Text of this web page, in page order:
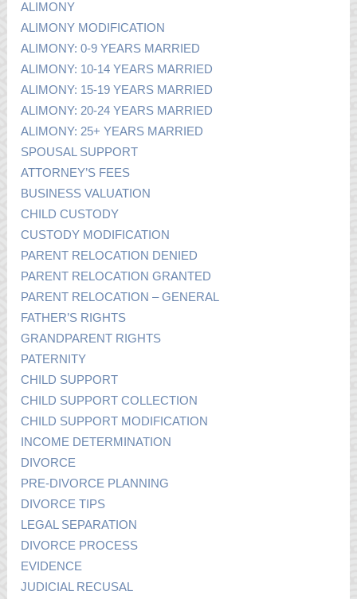
ALIMONY
ALIMONY MODIFICATION
ALIMONY: 0-9 YEARS MARRIED
ALIMONY: 10-14 YEARS MARRIED
ALIMONY: 15-19 YEARS MARRIED
ALIMONY: 20-24 YEARS MARRIED
ALIMONY: 25+ YEARS MARRIED
SPOUSAL SUPPORT
ATTORNEY’S FEES
BUSINESS VALUATION
CHILD CUSTODY
CUSTODY MODIFICATION
PARENT RELOCATION DENIED
PARENT RELOCATION GRANTED
PARENT RELOCATION – GENERAL
FATHER’S RIGHTS
GRANDPARENT RIGHTS
PATERNITY
CHILD SUPPORT
CHILD SUPPORT COLLECTION
CHILD SUPPORT MODIFICATION
INCOME DETERMINATION
DIVORCE
PRE-DIVORCE PLANNING
DIVORCE TIPS
LEGAL SEPARATION
DIVORCE PROCESS
EVIDENCE
JUDICIAL RECUSAL